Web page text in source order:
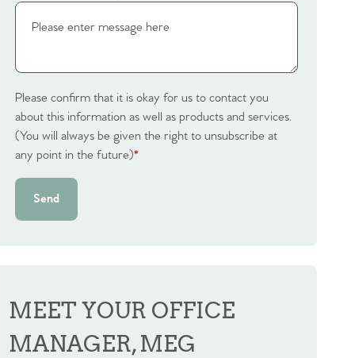
Please confirm that it is okay for us to contact you
about this information as well as products and services.
(You will always be given the right to unsubscribe at
any point in the future)*
Send
MEET YOUR OFFICE
MANAGER, MEG